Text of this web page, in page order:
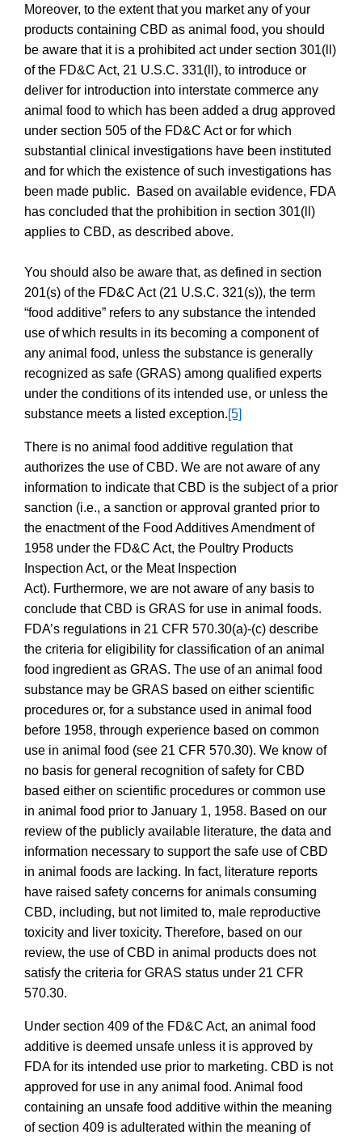
Moreover, to the extent that you market any of your
products containing CBD as animal food, you should
be aware that it is a prohibited act under section 301(ll)
of the FD&C Act, 21 U.S.C. 331(ll), to introduce or
deliver for introduction into interstate commerce any
animal food to which has been added a drug approved
under section 505 of the FD&C Act or for which
substantial clinical investigations have been instituted
and for which the existence of such investigations has
been made public. Based on available evidence, FDA
has concluded that the prohibition in section 301(ll)
applies to CBD, as described above.
You should also be aware that, as defined in section
201(s) of the FD&C Act (21 U.S.C. 321(s)), the term
“food additive” refers to any substance the intended
use of which results in its becoming a component of
any animal food, unless the substance is generally
recognized as safe (GRAS) among qualified experts
under the conditions of its intended use, or unless the
substance meets a listed exception.[5]
There is no animal food additive regulation that
authorizes the use of CBD. We are not aware of any
information to indicate that CBD is the subject of a prior
sanction (i.e., a sanction or approval granted prior to
the enactment of the Food Additives Amendment of
1958 under the FD&C Act, the Poultry Products
Inspection Act, or the Meat Inspection
Act). Furthermore, we are not aware of any basis to
conclude that CBD is GRAS for use in animal foods.
FDA’s regulations in 21 CFR 570.30(a)-(c) describe
the criteria for eligibility for classification of an animal
food ingredient as GRAS. The use of an animal food
substance may be GRAS based on either scientific
procedures or, for a substance used in animal food
before 1958, through experience based on common
use in animal food (see 21 CFR 570.30). We know of
no basis for general recognition of safety for CBD
based either on scientific procedures or common use
in animal food prior to January 1, 1958. Based on our
review of the publicly available literature, the data and
information necessary to support the safe use of CBD
in animal foods are lacking. In fact, literature reports
have raised safety concerns for animals consuming
CBD, including, but not limited to, male reproductive
toxicity and liver toxicity. Therefore, based on our
review, the use of CBD in animal products does not
satisfy the criteria for GRAS status under 21 CFR
570.30.
Under section 409 of the FD&C Act, an animal food
additive is deemed unsafe unless it is approved by
FDA for its intended use prior to marketing. CBD is not
approved for use in any animal food. Animal food
containing an unsafe food additive within the meaning
of section 409 is adulterated within the meaning of